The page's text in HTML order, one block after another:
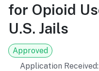
for Opioid
U.S. Jails
Approved
Application